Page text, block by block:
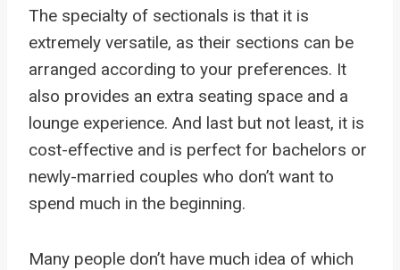
The specialty of sectionals is that it is
extremely versatile, as their sections can be
arranged according to your preferences. It
also provides an extra seating space and a
lounge experience. And last but not least, it is
cost-effective and is perfect for bachelors or
newly-married couples who don’t want to
spend much in the beginning.
Many people don’t have much idea of which